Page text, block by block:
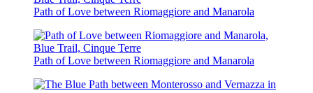
Path of Love between Riomaggiore and Manarola
Path of Love between Riomaggiore and Manarola